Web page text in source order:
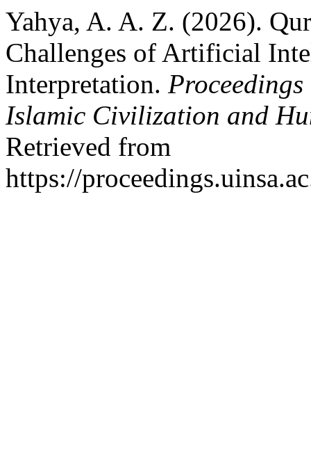
Yahya, A. A. Z. (2026).
Challenges of Artificial
Interpretation.
Islamic Civilization and
Retrieved from
https://